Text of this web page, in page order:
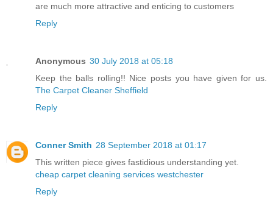
are much more attractive and enticing to customers
Reply
Anonymous 30 July 2018 at 05:18
Keep the balls rolling!! Nice posts you have given for us.
The Carpet Cleaner Sheffield
Reply
Conner Smith 28 September 2018 at 01:17
This written piece gives fastidious understanding yet.
cheap carpet cleaning services westchester
Reply